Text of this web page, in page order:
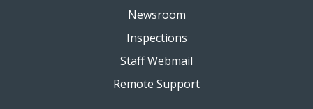
Newsroom
Inspections
Staff Webmail
Remote Support